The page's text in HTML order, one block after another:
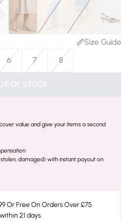
Size Guide
6 7 8
OF STOCK
value and give your items a second
damaged) with instant payout on
Or Free On Orders Over £75
21 days